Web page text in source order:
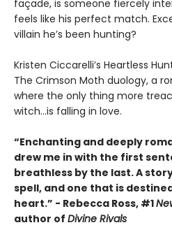
façade, is someone fiercely
feels like his perfect match.
villain he’s been hunting?
Kristen Ciccarelli’s Heartless
The Crimson Moth duology, a
where the only thing more
witch...is falling in love.
“Enchanting and deeply
drew me in with the first
breathless by the last. A
spell, and one that is
heart.” - Rebecca Ross, #1
author of Divine Rivals